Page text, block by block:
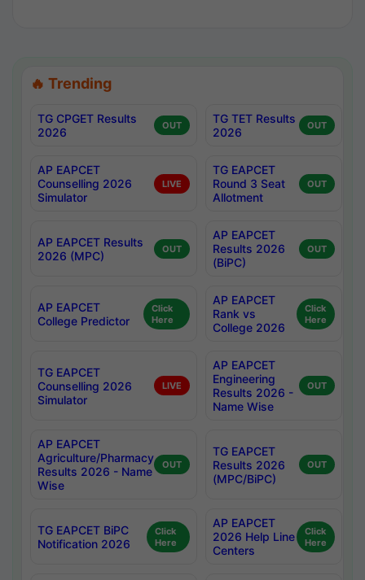
🔥 Trending
TG CPGET Results
2026
OUT
TG TET Results
2026
OUT
AP EAPCET
Counselling 2026
Simulator
LIVE
TG EAPCET
Round 3 Seat
Allotment
OUT
AP EAPCET Results
2026 (MPC)
OUT
AP EAPCET
Results 2026
(BiPC)
OUT
AP EAPCET
College Predictor
Click
Here
AP EAPCET
Rank vs
College 2026
Click
Here
TG EAPCET
Counselling 2026
Simulator
LIVE
AP EAPCET
Engineering
Results 2026 -
Name Wise
OUT
AP EAPCET
Agriculture/Pharmacy
Results 2026 - Name
Wise
OUT
TG EAPCET
Results 2026
(MPC/BiPC)
OUT
TG EAPCET BiPC
Notification 2026
Click
Here
AP EAPCET
2026 Help Line
Centers
Click
Here